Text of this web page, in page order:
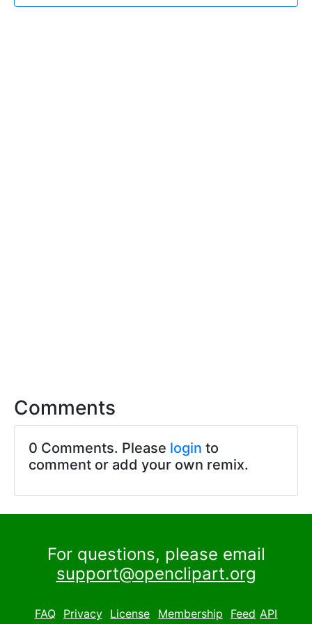
Comments
0 Comments. Please login to
comment or add your own remix.
For questions, please email
support@openclipart.org
FAQ Privacy License Membership Feed API